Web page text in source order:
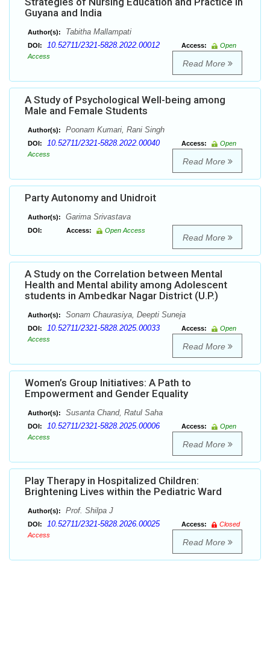
Guyana and India
Author(s): Tabitha Mallampati
DOI: 10.52711/2321-5828.2022.00012 Access:
Open
Access
Read More
A Study of Psychological Well-being among
Male and Female Students
Author(s): Poonam Kumari, Rani Singh
DOI: 10.52711/2321-5828.2022.00040 Access:
Open
Access
Read More
Party Autonomy and Unidroit
Author(s): Garima Srivastava
DOI: Access: Open Access
Read More
A Study on the Correlation between Mental
Health and Mental ability among Adolescent
students in Ambedkar Nagar District (U.P.)
Author(s): Sonam Chaurasiya, Deepti Suneja
DOI: 10.52711/2321-5828.2025.00033 Access:
Open
Access
Read More
Women’s Group Initiatives: A Path to
Empowerment and Gender Equality
Author(s): Susanta Chand, Ratul Saha
DOI: 10.52711/2321-5828.2025.00006 Access:
Open
Access
Read More
Play Therapy in Hospitalized Children:
Brightening Lives within the Pediatric Ward
Author(s): Prof. Shilpa J
DOI: 10.52711/2321-5828.2026.00025 Access:
Closed
Access
Read More